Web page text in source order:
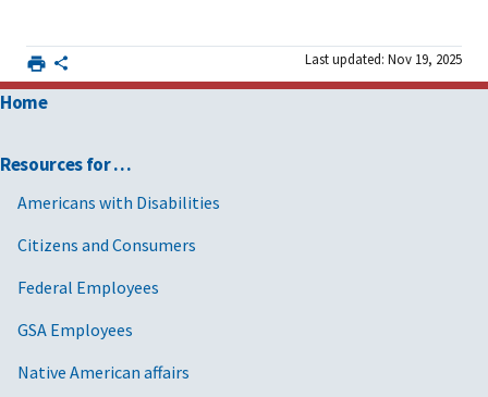
Last updated: Nov 19, 2025
Home
Resources for …
Americans with Disabilities
Citizens and Consumers
Federal Employees
GSA Employees
Native American affairs